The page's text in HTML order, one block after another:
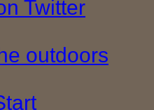
Twitter
outdoors